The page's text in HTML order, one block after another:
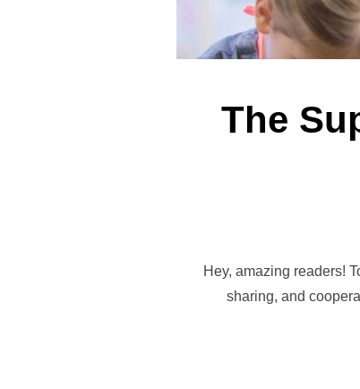
The
Hey, amazing readers!
sharing, and